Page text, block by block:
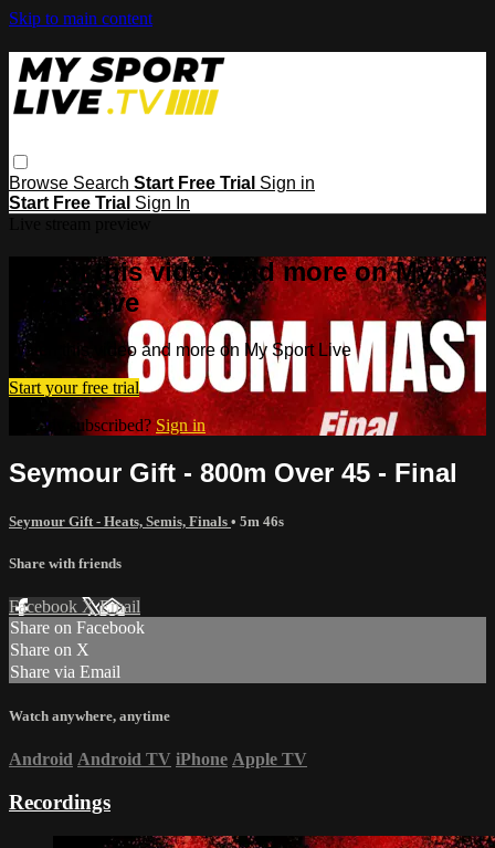
Skip to main content
Browse Search Start Free Trial Sign in
Start Free Trial Sign In
Watch this video and more on My
Sport Live
Watch this video and more on My Sport Live
Start your free trial
Already subscribed? Sign in
Seymour Gift - 800m Over 45 - Final
Seymour Gift - Heats, Semis, Finals • 5m 46s
Share with friends
Facebook XEmail
Share on Facebook
Share on X
Share via Email
Watch anywhere, anytime
Android Android TV iPhone Apple TV
Recordings